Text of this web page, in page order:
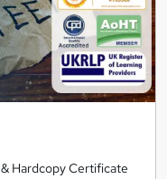
Hardcopy Certificate